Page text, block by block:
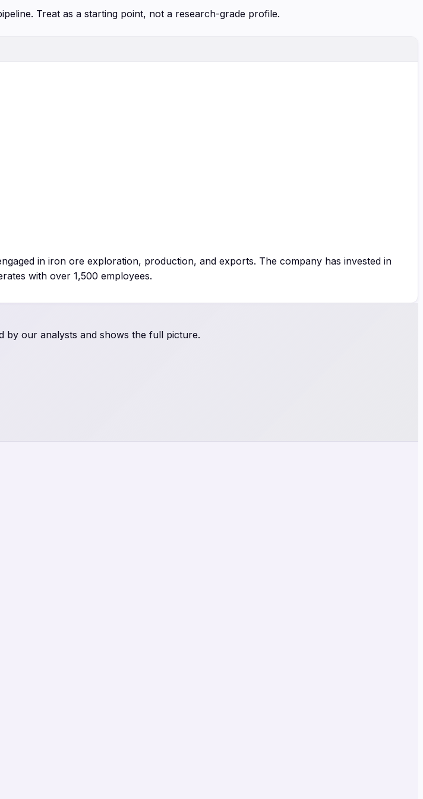
Treat as a starting point, not a research-grade profile.
in iron ore exploration, production, and exports. The company has invested in
with over 1,500 employees.
by our analysts and shows the full picture.